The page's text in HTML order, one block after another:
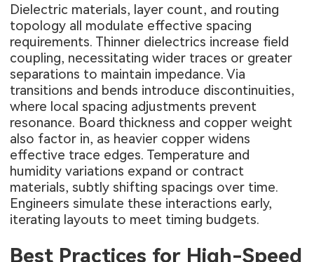
Dielectric materials, layer count, and routing
topology all modulate effective spacing
requirements. Thinner dielectrics increase field
coupling, necessitating wider traces or greater
separations to maintain impedance. Via
transitions and bends introduce discontinuities,
where local spacing adjustments prevent
resonance. Board thickness and copper weight
also factor in, as heavier copper widens
effective trace edges. Temperature and
humidity variations expand or contract
materials, subtly shifting spacings over time.
Engineers simulate these interactions early,
iterating layouts to meet timing budgets.
Best Practices for High-Speed